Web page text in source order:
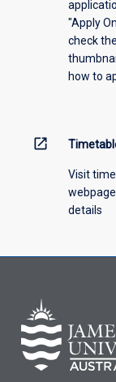
offering
"Apply
check the
how to
open_in_new
Visit
details